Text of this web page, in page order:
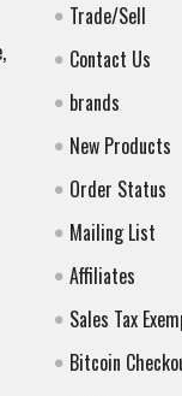
Trade/Sell
Contact Us
brands
New Products
Order Status
Mailing List
Affiliates
Sales Tax
Bitcoin